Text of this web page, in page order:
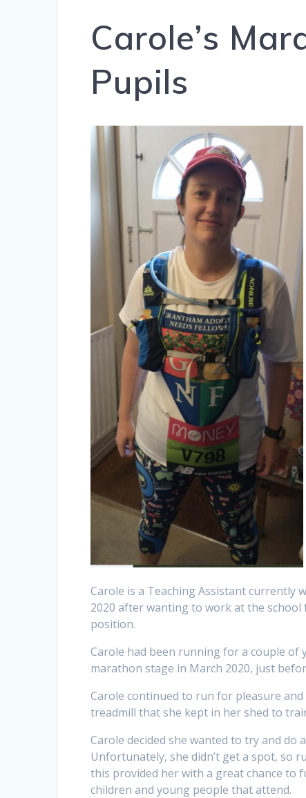
Carole’s
Pupils
Carole is a Teaching Assistant currently
2020 after wanting to work at the
position.
Carole had been running for a couple
marathon stage in March 2020, just
Carole continued to run for pleasure
treadmill that she kept in her shed to
Carole decided she wanted to try and
Unfortunately, she didn’t get a spot, so
this provided her with a great chance to
children and young people that attend.